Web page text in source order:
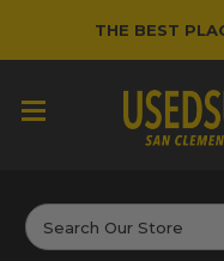
THE BEST
Search